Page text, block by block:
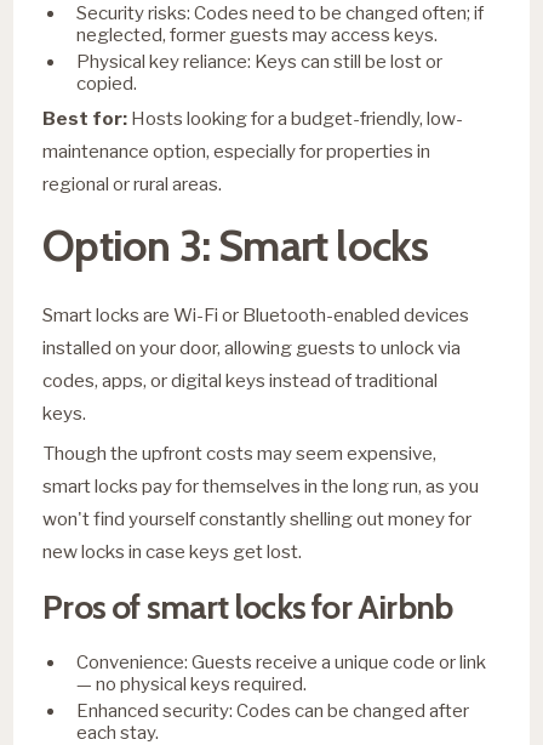
Security risks: Codes need to be changed often; if
neglected, former guests may access keys.
Physical key reliance: Keys can still be lost or
copied.
Best for: Hosts looking for a budget-friendly, low-
maintenance option, especially for properties in
regional or rural areas.
Option 3: Smart locks
Smart locks are Wi-Fi or Bluetooth-enabled devices
installed on your door, allowing guests to unlock via
codes, apps, or digital keys instead of traditional
keys.
Though the upfront costs may seem expensive,
smart locks pay for themselves in the long run, as you
won't find yourself constantly shelling out money for
new locks in case keys get lost.
Pros of smart locks for Airbnb
Convenience: Guests receive a unique code or link
— no physical keys required.
Enhanced security: Codes can be changed after
each stay.